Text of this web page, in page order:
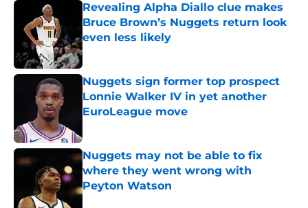
Revealing Alpha Diallo clue makes
Bruce Brown’s Nuggets return look
even less likely
Published by on Invalid Date
Nuggets sign former top prospect
Lonnie Walker IV in yet another
EuroLeague move
Nuggets may not be able to fix
where they went wrong with
Peyton Watson
Published by on Invalid Date